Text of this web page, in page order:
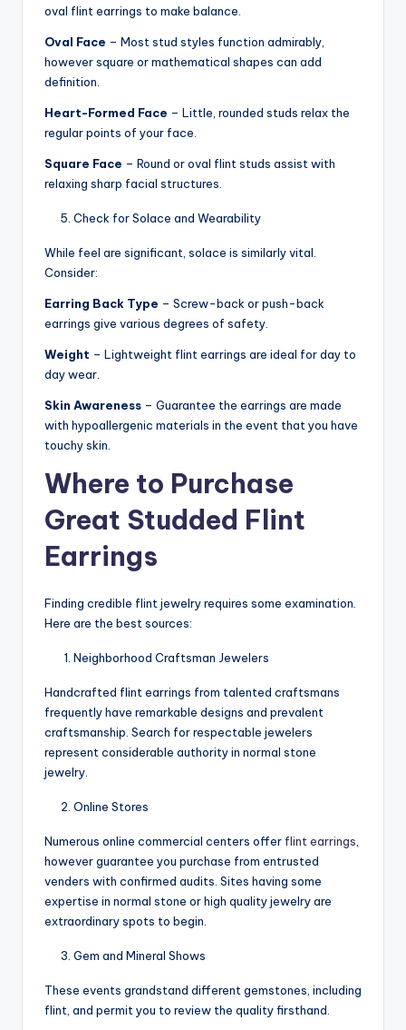
oval flint earrings to make balance.
Oval Face – Most stud styles function admirably,
however square or mathematical shapes can add
definition.
Heart-Formed Face – Little, rounded studs relax the
regular points of your face.
Square Face – Round or oval flint studs assist with
relaxing sharp facial structures.
Check for Solace and Wearability
While feel are significant, solace is similarly vital.
Consider:
Earring Back Type – Screw-back or push-back
earrings give various degrees of safety.
Weight – Lightweight flint earrings are ideal for day to
day wear.
Skin Awareness – Guarantee the earrings are made
with hypoallergenic materials in the event that you have
touchy skin.
Where to Purchase
Great Studded Flint
Earrings
Finding credible flint jewelry requires some examination.
Here are the best sources:
Neighborhood Craftsman Jewelers
Handcrafted flint earrings from talented craftsmans
frequently have remarkable designs and prevalent
craftsmanship. Search for respectable jewelers
represent considerable authority in normal stone
jewelry.
Online Stores
Numerous online commercial centers offer flint earrings
however guarantee you purchase from entrusted
venders with confirmed audits. Sites having some
expertise in normal stone or high quality jewelry are
extraordinary spots to begin.
Gem and Mineral Shows
These events grandstand different gemstones, including
flint, and permit you to review the quality firsthand.